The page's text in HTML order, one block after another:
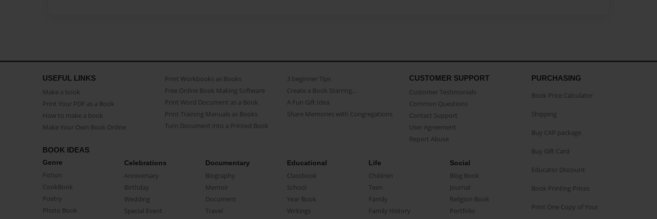
USEFUL LINKS
Make a book
Print Your PDF as a Book
How to make a book
Make Your Own Book Online
Print Workbooks as Books
Free Online Book Making Software
Print Word Document as a Book
Print Training Manuals as Books
Turn Document into a Printed Book
3 beginner Tips
Create a Book Starring...
A Fun Gift Idea
Share Memories with Congregations
CUSTOMER SUPPORT
Customer Testimonials
Common Questions
Contact Support
User Agreement
Report Abuse
BOOK IDEAS
Genre
Fiction
CookBook
Poetry
Photo Book
Celebrations
Anniversary
Birthday
Wedding
Special Event
Documentary
Biography
Memoir
Document
Travel
Educational
Classbook
School
Year Book
Writings
Life
Children
Teen
Family
Family History
Social
Blog Book
Journal
Religion Book
Portfolio
PURCHASING
Book Price Calculator
Shipping
Buy CAP package
Buy Gift Card
Educator Discount
Book Printing Prices
Print One Copy of Your